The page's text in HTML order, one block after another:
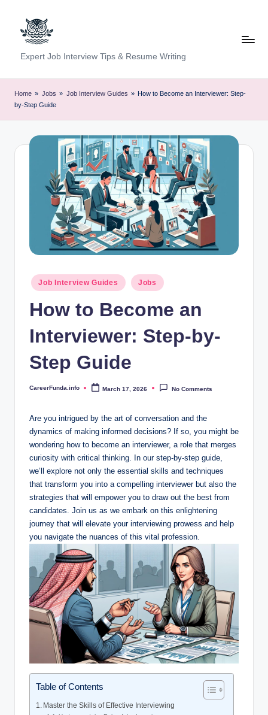
content
C
a
r
e
Expert Job Interview Tips & Resume Writing
Home » Jobs » Job Interview Guides » How to Become an Interviewer: Step-
by-Step Guide
Posted
in
Job Interview Guides Jobs
How to Become an
Interviewer: Step-by-
Step Guide
Posted
CareerFunda.info March 17, 2026 No Comments
Are you intrigued by the art of conversation and the
dynamics of making informed decisions? If so, you might be
wondering how to become an interviewer, a role that merges
curiosity with critical thinking. In our step-by-step guide,
we’ll explore not only the essential skills and techniques
that transform you into a compelling interviewer but also the
strategies that will empower you to draw out the best from
candidates. Join us as we embark on this enlightening
journey that will elevate your interviewing prowess and help
you navigate the nuances of this vital profession.
Table of Contents
Master the Skills of Effective Interviewing